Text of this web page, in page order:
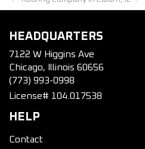
HEADQUARTERS
7122 W Higgins Ave
Chicago, Illinois 60656
(773) 993-0998
License# 104.017538
HELP
Contact